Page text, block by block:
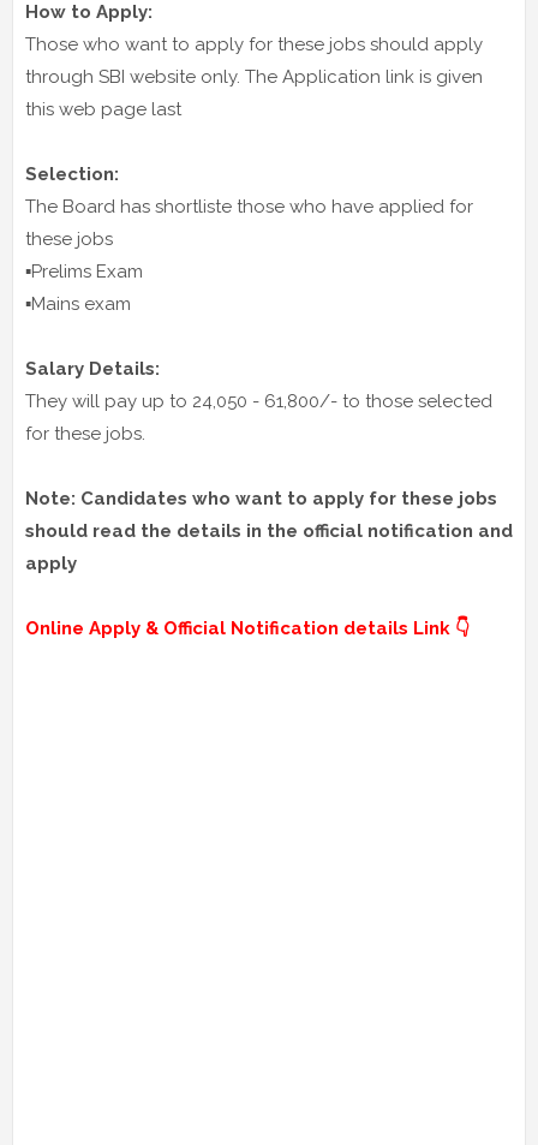
How to Apply:
Those who want to apply for these jobs should apply
through SBI website only. The Application link is given
this web page last
Selection:
The Board has shortliste those who have applied for
these jobs
▪️Prelims Exam
▪️Mains exam
Salary Details:
They will pay up to 24,050 - 61,800/- to those selected
for these jobs.
Note: Candidates who want to apply for these jobs
should read the details in the official notification and
apply
Online Apply & Official Notification details Link 👇